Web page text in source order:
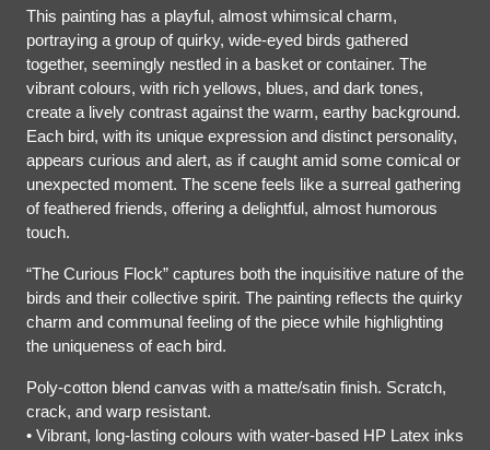
This painting has a playful, almost whimsical charm,
portraying a group of quirky, wide-eyed birds gathered
together, seemingly nestled in a basket or container. The
vibrant colours, with rich yellows, blues, and dark tones,
create a lively contrast against the warm, earthy background.
Each bird, with its unique expression and distinct personality,
appears curious and alert, as if caught amid some comical or
unexpected moment. The scene feels like a surreal gathering
of feathered friends, offering a delightful, almost humorous
touch.
“The Curious Flock” captures both the inquisitive nature of the
birds and their collective spirit. The painting reflects the quirky
charm and communal feeling of the piece while highlighting
the uniqueness of each bird.
Poly-cotton blend canvas with a matte/satin finish. Scratch,
crack, and warp resistant.
• Vibrant, long-lasting colours with water-based HP Latex inks